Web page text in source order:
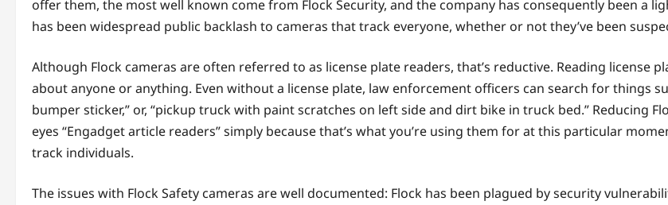
offer them, the most well known come from Flock Security, and the company has consequently been a
has been widespread public backlash to cameras that track everyone, whether or not they’ve been
Although Flock cameras are often referred to as license plate readers, that’s reductive. Reading license
about anyone or anything. Even without a license plate, law enforcement officers can search for things
bumper sticker,” or, “pickup truck with paint scratches on left side and dirt bike in truck bed.” Reducing
eyes “Engadget article readers” simply because that’s what you’re using them for at this particular
track individuals.
The issues with Flock Safety cameras are well documented: Flock has been plagued by security